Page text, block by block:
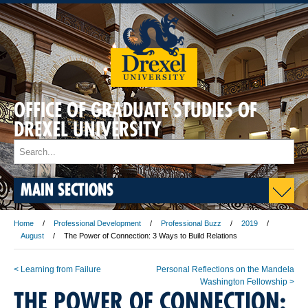
OFFICE OF GRADUATE STUDIES OF
DREXEL UNIVERSITY
MAIN SECTIONS
Home Professional Development Professional Buzz
2019
August
The Power of Connection: 3 Ways to Build Relations
< Learning from Failure
Personal Reflections on the Mandela
Washington Fellowship >